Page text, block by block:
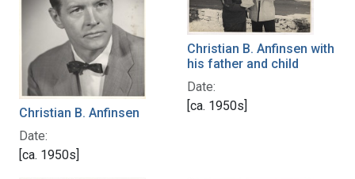
Christian B. Anfinsen
Date:
[ca. 1950s]
Christian B. Anfinsen with
his father and child
Date:
[ca. 1950s]